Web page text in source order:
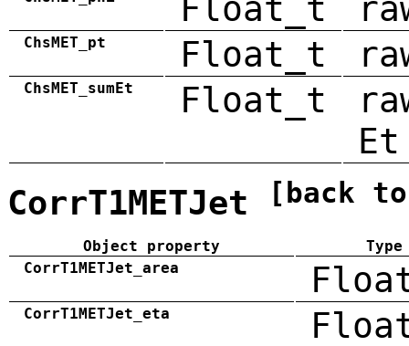
Float_t
ChsMET_pt Float_t
ChsMET_sumEt Float_t
Et
CorrT1METJet [back
Object property
Type
CorrT1METJet_area
CorrT1METJet_eta